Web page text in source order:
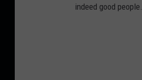
indeed good people.